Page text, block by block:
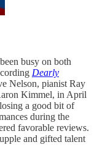
busy on both
Dearly
Nelson, pianist Ray
Kimmel, in April
a good bit of
during the
favorable reviews.
and gifted talent